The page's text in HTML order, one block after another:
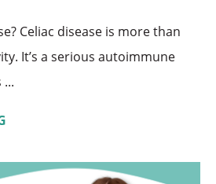
Celiac disease is more than
It’s a serious autoimmune